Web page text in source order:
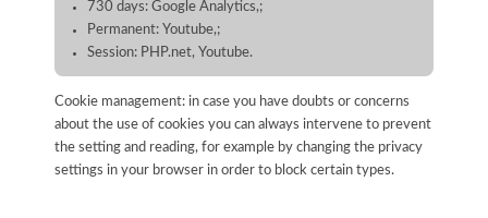
730 days: Google Analytics,;
Permanent: Youtube,;
Session: PHP.net, Youtube.
Cookie management: in case you have doubts or concerns
about the use of cookies you can always intervene to prevent
the setting and reading, for example by changing the privacy
settings in your browser in order to block certain types.